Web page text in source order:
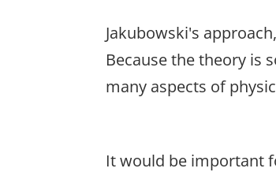
Jakubowski's
Because the theory is
many aspects of
It would be important